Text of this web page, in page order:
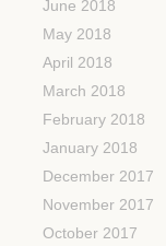
June 2018
May 2018
April 2018
March 2018
February 2018
January 2018
December 2017
November 2017
October 2017